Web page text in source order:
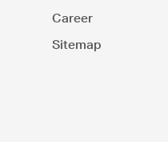
Career
Sitemap